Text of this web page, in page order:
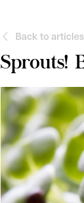
Back to articles
Sprouts!